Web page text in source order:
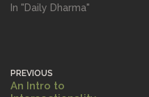
In "Daily Dharma"
PREVIOUS
An Intro to